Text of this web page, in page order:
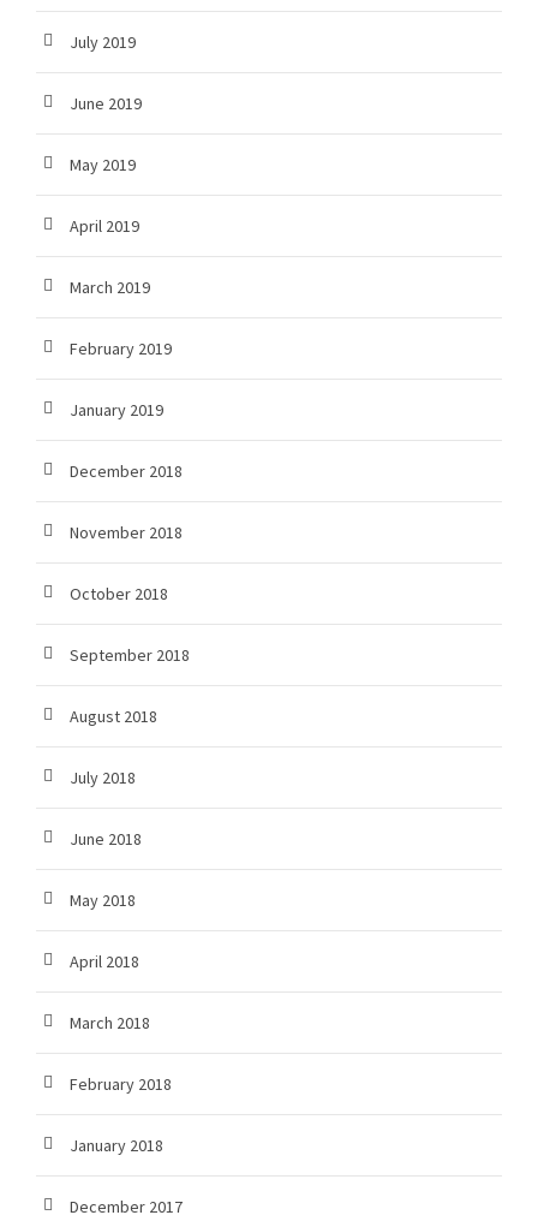
July 2019
June 2019
May 2019
April 2019
March 2019
February 2019
January 2019
December 2018
November 2018
October 2018
September 2018
August 2018
July 2018
June 2018
May 2018
April 2018
March 2018
February 2018
January 2018
December 2017